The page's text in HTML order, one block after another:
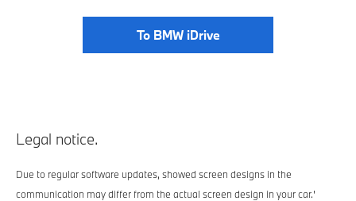
To BMW iDrive
Legal notice.
Due to regular software updates, showed screen designs in the
communication may differ from the actual screen design in your car.'